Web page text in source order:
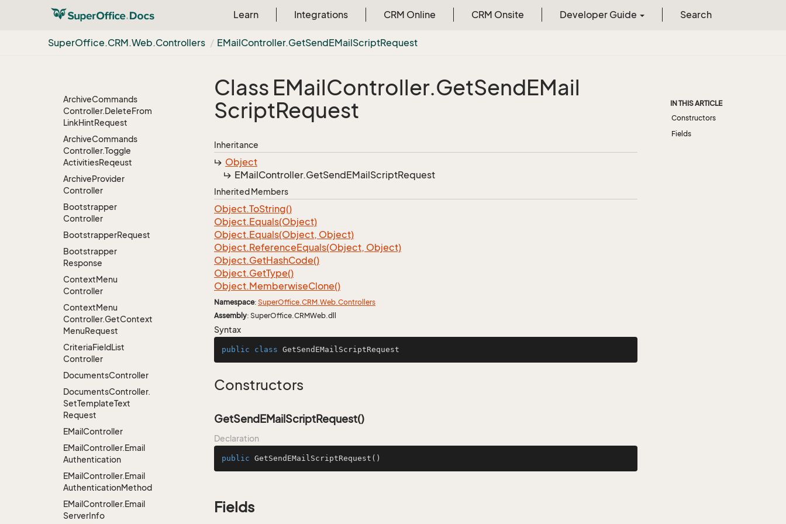
Learn Integrations CRM Online CRM Onsite Developer Guide Search
SuperOffice.CRM.Web.Controllers EMailController.GetSendEMailScriptRequest
AboutDialogData
Controller
ArchiveCommands
Controller.DeleteFrom
LinkHintRequest
ArchiveCommands
Controller.Toggle
ActivitiesReqeust
ArchiveProvider
Controller
Bootstrapper
Controller
BootstrapperRequest
Bootstrapper
Response
ContextMenu
Controller
ContextMenu
Controller.GetContext
MenuRequest
CriteriaFieldList
Controller
DocumentsController
DocumentsController.
SetTemplateText
Request
EMailController
EMailController.Email
Authentication
EMailController.Email
AuthenticationMethod
EMailController.Email
ServerInfo
Class EMailController.GetSendEMail
ScriptRequest
Inheritance
Object
EMailController.GetSendEMailScriptRequest
Inherited Members
Object.ToString()
Object.Equals(Object)
Object.Equals(Object, Object)
Object.ReferenceEquals(Object, Object)
Object.GetHashCode()
Object.GetType()
Object.MemberwiseClone()
Namespace: SuperOffice.CRM.Web.Controllers
Assembly: SuperOffice.CRMWeb.dll
Syntax
public class GetSendEMailScriptRequest
Constructors
GetSendEMailScriptRequest()
Declaration
public GetSendEMailScriptRequest ()
Fields
IN THIS ARTICLE
Constructors
Fields